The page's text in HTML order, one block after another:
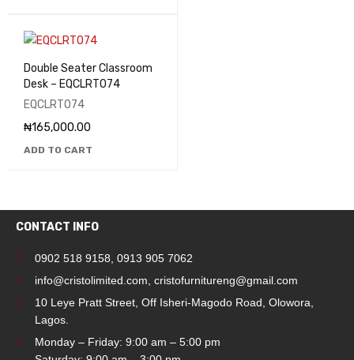
Double Seater Classroom
Desk – EQCLRT074
EQCLRT074
₦165,000.00
ADD TO CART
CONTACT INFO
0902 518 9158 0913 905 7062
info@cristolimited.com cristofurnitureng@gmail.com
10 Leye Pratt Street, Off Isheri-Magodo Road, Olowora,
Lagos.
Monday – Friday: 9:00 am – 5:00 pm